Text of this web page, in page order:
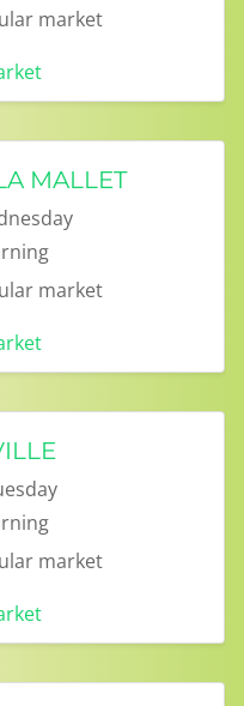
market
MALLET
market
market